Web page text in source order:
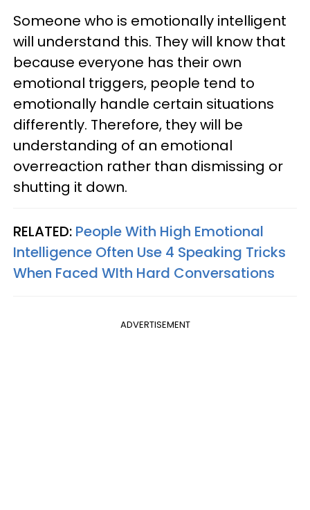
Someone who is emotionally intelligent
will understand this. They will know that
because everyone has their own
emotional triggers, people tend to
emotionally handle certain situations
differently. Therefore, they will be
understanding of an emotional
overreaction rather than dismissing or
shutting it down.
RELATED: People With High Emotional
Intelligence Often Use 4 Speaking Tricks
When Faced WIth Hard Conversations
ADVERTISEMENT